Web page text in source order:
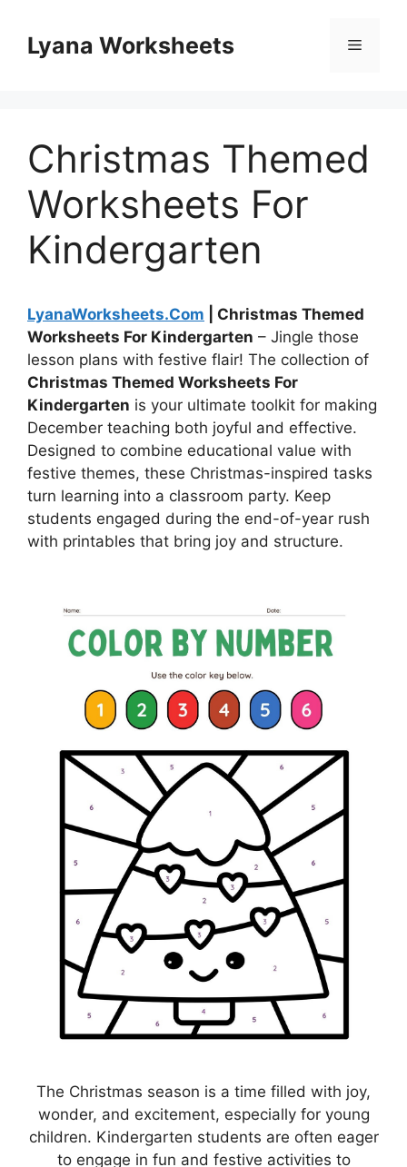
contentLyana Worksheets Menu
Christmas Themed
Worksheets For
Kindergarten
LyanaWorksheets.Com | Christmas Themed
Worksheets For Kindergarten – Jingle those
lesson plans with festive flair! The collection of
Christmas Themed Worksheets For
Kindergarten is your ultimate toolkit for making
December teaching both joyful and effective.
Designed to combine educational value with
festive themes, these Christmas-inspired tasks
turn learning into a classroom party. Keep
students engaged during the end-of-year rush
with printables that bring joy and structure.
The Christmas season is a time filled with joy,
wonder, and excitement, especially for young
children. Kindergarten students are often eager
to engage in fun and festive activities to